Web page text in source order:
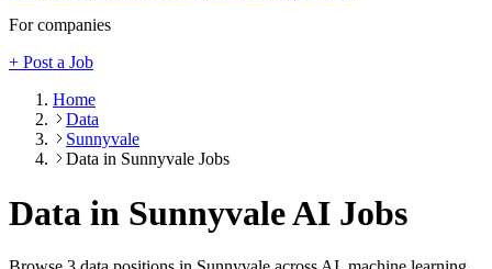
For companies
+ Post a Job
Home
Data
Sunnyvale
Data in Sunnyvale Jobs
Data in SunnyvaleAI Jobs